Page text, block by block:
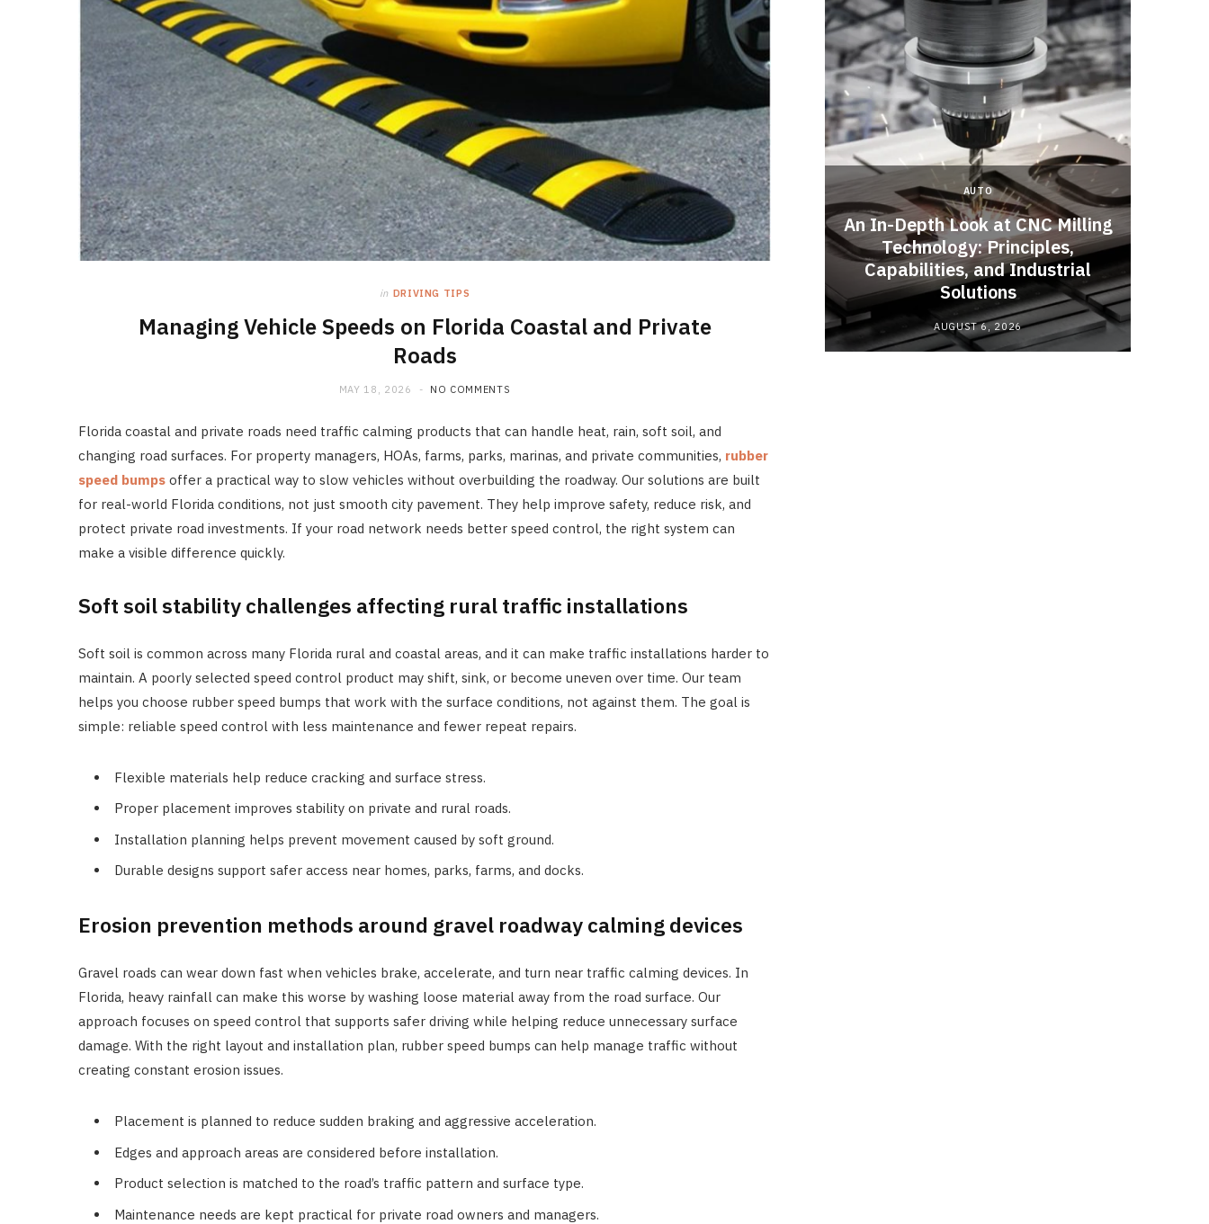
in DRIVING TIPS
Managing Vehicle Speeds on Florida Coastal and Private
Roads
MAY 18, 2026 NO COMMENTS
Florida coastal and private roads need traffic calming products that can handle heat, rain, soft soil, and
changing road surfaces. For property managers, HOAs, farms, parks, marinas, and private communities, rubber
speed bumps offer a practical way to slow vehicles without overbuilding the roadway. Our solutions are built
for real-world Florida conditions, not just smooth city pavement. They help improve safety, reduce risk, and
protect private road investments. If your road network needs better speed control, the right system can
make a visible difference quickly.
Soft soil stability challenges affecting rural traffic installations
Soft soil is common across many Florida rural and coastal areas, and it can make traffic installations harder to
maintain. A poorly selected speed control product may shift, sink, or become uneven over time. Our team
helps you choose rubber speed bumps that work with the surface conditions, not against them. The goal is
simple: reliable speed control with less maintenance and fewer repeat repairs.
Flexible materials help reduce cracking and surface stress.
Proper placement improves stability on private and rural roads.
Installation planning helps prevent movement caused by soft ground.
Durable designs support safer access near homes, parks, farms, and docks.
Erosion prevention methods around gravel roadway calming devices
Gravel roads can wear down fast when vehicles brake, accelerate, and turn near traffic calming devices. In
Florida, heavy rainfall can make this worse by washing loose material away from the road surface. Our
approach focuses on speed control that supports safer driving while helping reduce unnecessary surface
damage. With the right layout and installation plan, rubber speed bumps can help manage traffic without
creating constant erosion issues.
Placement is planned to reduce sudden braking and aggressive acceleration.
Edges and approach areas are considered before installation.
Product selection is matched to the road’s traffic pattern and surface type.
Maintenance needs are kept practical for private road owners and managers.
MAINTENANCE
Is Car Detailing Worth It
JULY 3, 2026
AUTO
An In-Depth Look at CNC Milling
Technology: Principles,
Capabilities, and Industrial
Solutions
AUGUST 6, 2026